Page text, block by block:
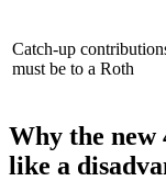
Catch-up
must be to a Roth
Why the new
like a